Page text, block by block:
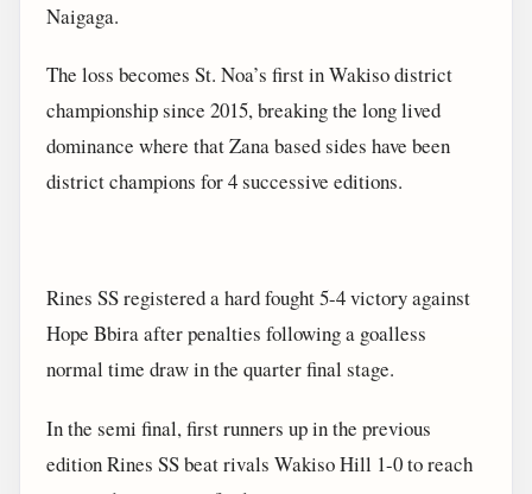
Naigaga.
The loss becomes St. Noa’s first in Wakiso district
championship since 2015, breaking the long lived
dominance where that Zana based sides have been
district champions for 4 successive editions.
Rines SS registered a hard fought 5-4 victory against
Hope Bbira after penalties following a goalless
normal time draw in the quarter final stage.
In the semi final, first runners up in the previous
edition Rines SS beat rivals Wakiso Hill 1-0 to reach